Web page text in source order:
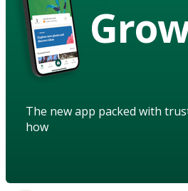
The new app packed with
how